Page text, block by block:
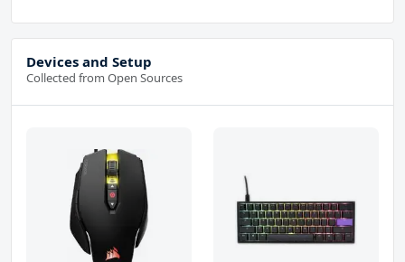
Devices and Setup
Collected from Open Sources